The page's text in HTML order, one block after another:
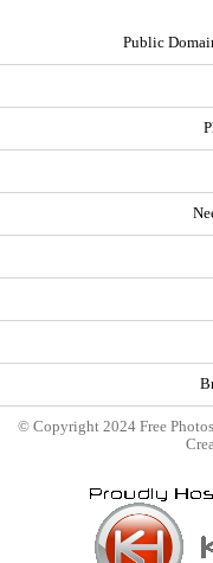
Public
© Copyright 2024 Free